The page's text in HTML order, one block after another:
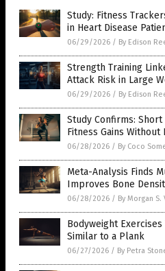
Study: Fitness
in Heart Disease
06/29/2026 / By Edison
Strength Training
Attack Risk in Large
06/29/2026 / By Edison
Study Confirms:
Fitness Gains Without
06/28/2026 / By Coco
Meta-Analysis Finds
Improves Bone
06/28/2026 / By Morgan S.
Bodyweight
Similar to a Plank
06/27/2026 / By Petra